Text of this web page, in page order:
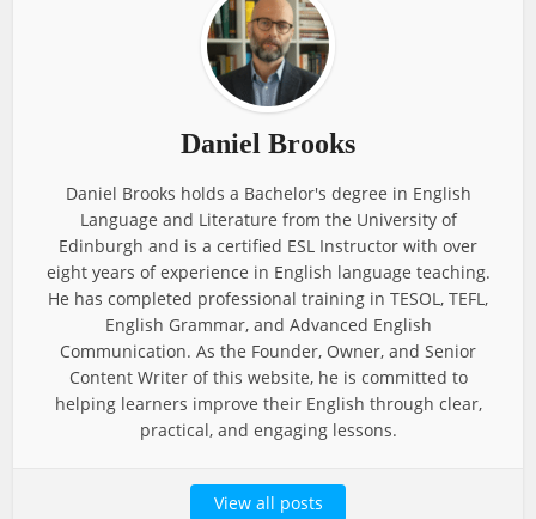
Daniel Brooks
Daniel Brooks holds a Bachelor's degree in English
Language and Literature from the University of
Edinburgh and is a certified ESL Instructor with over
eight years of experience in English language teaching.
He has completed professional training in TESOL, TEFL,
English Grammar, and Advanced English
Communication. As the Founder, Owner, and Senior
Content Writer of this website, he is committed to
helping learners improve their English through clear,
practical, and engaging lessons.
View all posts